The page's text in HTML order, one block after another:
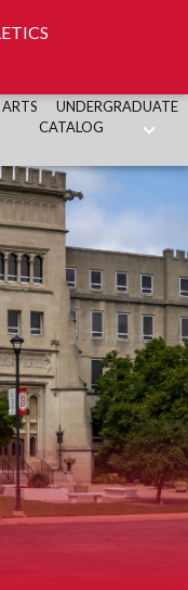
UNDERGRADUATE
CATALOG